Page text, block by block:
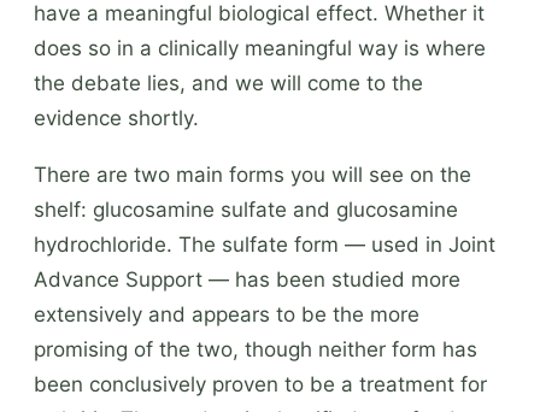
have a meaningful biological effect. Whether it
does so in a clinically meaningful way is where
the debate lies, and we will come to the
evidence shortly.
There are two main forms you will see on the
shelf: glucosamine sulfate and glucosamine
hydrochloride. The sulfate form — used in Joint
Advance Support — has been studied more
extensively and appears to be the more
promising of the two, though neither form has
been conclusively proven to be a treatment for